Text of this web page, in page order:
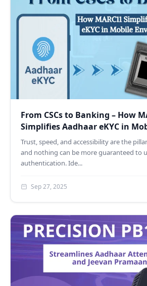
From CSCs to Banking – How
Simplifies Aadhaar eKYC in
Environments
Trust, speed, and accessibility are the
and nothing can be more guaranteed to
authentication. Ide...
Sep 27, 2025